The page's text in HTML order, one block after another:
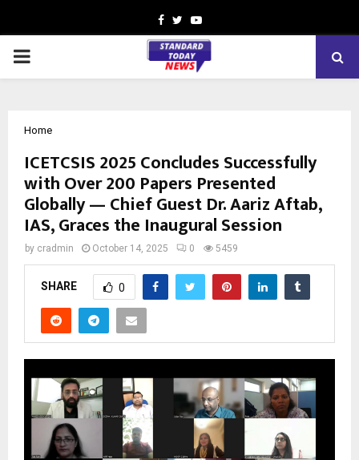
Facebook
TwitterYoutube
PRIMARY
Home
ICETCSIS 2025 Concludes Successfully
with Over 200 Papers Presented
Globally — Chief Guest Dr. Aariz Aftab,
IAS, Graces the Inaugural Session
by cradmin October 14, 2025 0 5459
SHARE 0